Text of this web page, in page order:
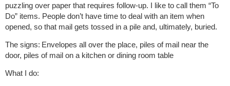
puzzling over paper that requires follow-up. I like to call them “To
Do” items. People don’t have time to deal with an item when
opened, so that mail gets tossed in a pile and, ultimately, buried.
The signs: Envelopes all over the place, piles of mail near the
door, piles of mail on a kitchen or dining room table
What I do: